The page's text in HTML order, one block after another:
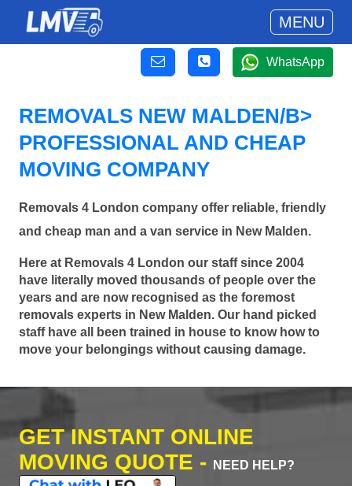
MENU
WhatsApp
REMOVALS NEW MALDEN/B>
PROFESSIONAL AND CHEAP
MOVING COMPANY
Removals 4 London company offer reliable, friendly
and cheap man and a van service in New Malden.
Here at Removals 4 London our staff since 2004
have literally moved thousands of people over the
years and are now recognised as the foremost
removals experts in New Malden. Our hand picked
staff have all been trained in house to know how to
move your belongings without causing damage.
GET INSTANT ONLINE
MOVING QUOTE -
NEED HELP?